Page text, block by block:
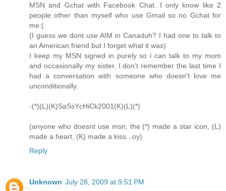
MSN and Gchat with Facebook Chat. I only know like 2
people other than myself who use Gmail so no Gchat for
me:(
(I guess we dont use AIM in Canaduh? I had one to talk to
an American friend but I forget what it was)
I keep my MSN signed in purely so i can talk to my mom
and occasionally my sister. I don't remember the last time I
had a conversation with someone who doesn't love me
unconditionally.
-(*)(L)(K)SaSsYcHiCk2001(K)(L)(*)
(anyone who doesnt use msn, the (*) made a star icon, (L)
made a heart, (K) made a kiss...oy)
Reply
Unknown July 28, 2009 at 9:51 PM